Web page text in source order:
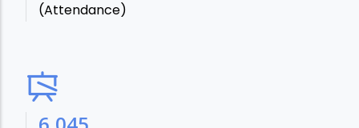
(Attendance)